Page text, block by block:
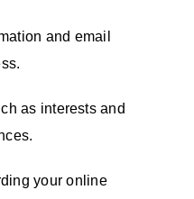
and email
as interests and
your online